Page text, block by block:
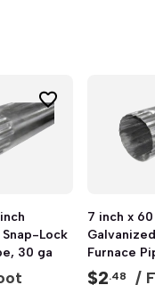
Lock
30 ga
7 inch x
Furnace
$2.48 /